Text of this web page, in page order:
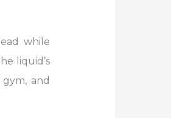
while
liquid’s
and